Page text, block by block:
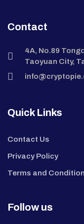
Contact
4A, No.89
Taoyuan City,
Quick Links
Contact Us
Privacy Policy
Terms and
Follow us